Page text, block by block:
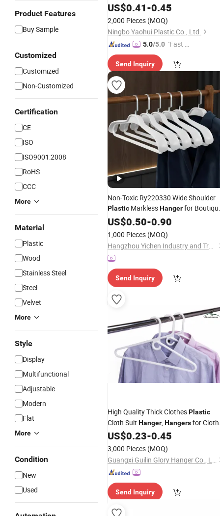
Product Features
Buy Sample
Customized
Customized
Non-Customized
Certification
CE
ISO
ISO9001:2008
RoHS
CCC
More
Material
Plastic
Wood
Stainless Steel
Steel
Velvet
More
Style
Display
Multifunctional
Adjustable
Modern
Flat
More
Condition
New
Used
Logo Customized
US$0.41-0.45
2,000 Pieces (MOQ)
Ningbo Yaohui Plastic Co., Ltd.
5.0/5.0 "Fast D
Send Inquiry
Non-Toxic Ry220330 Wide Shoulder
Plastic MarklessHangerfor
Store
US$0.50-0.90
1,000 Pieces (MOQ)
Hangzhou Yichen Industry and Trade Co., Ltd
Send Inquiry
High Quality Thick ClothesPlastic
Cloth Suit Hanger,Hangersfor
PlasticCoat Hanger
US$0.23-0.45
3,000 Pieces (MOQ)
Guangxi Guilin Glory Hanger Co., Ltd.
Send Inquiry